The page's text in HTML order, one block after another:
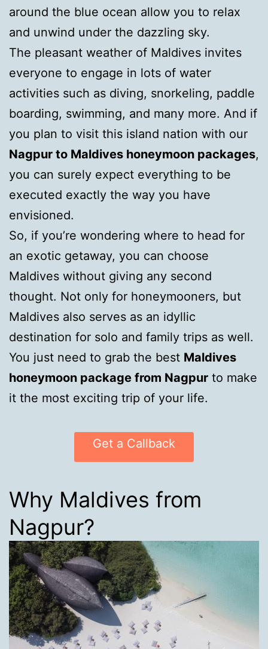
around the blue ocean allow you to relax
and unwind under the dazzling sky.
The pleasant weather of Maldives invites
everyone to engage in lots of water
activities such as diving, snorkeling, paddle
boarding, swimming, and many more. And if
you plan to visit this island nation with our
Nagpur to Maldives honeymoon packages,
you can surely expect everything to be
executed exactly the way you have
envisioned.
So, if you’re wondering where to head for
an exotic getaway, you can choose
Maldives without giving any second
thought. Not only for honeymooners, but
Maldives also serves as an idyllic
destination for solo and family trips as well.
You just need to grab the best Maldives
honeymoon package from Nagpur to make
it the most exciting trip of your life.
Get a Callback
Why Maldives from
Nagpur?